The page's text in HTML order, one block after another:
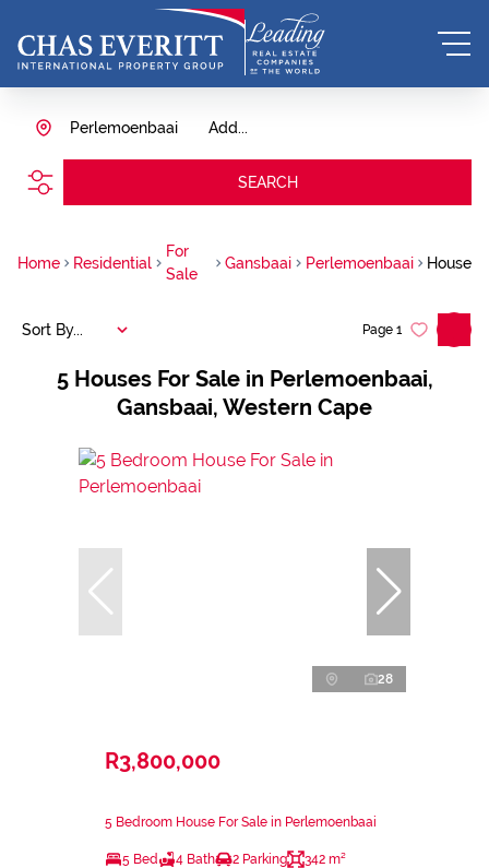
Add...
Perlemoenbaai
SEARCH
Home Residential
For
Sale
Gansbaai Perlemoenbaai House
5 Houses For Sale in Perlemoenbaai,
Gansbaai, Western Cape
Page 1
Sort By...
28
R3,800,000
5 Bedroom House For Sale in Perlemoenbaai
5 Bed 4 Bath 2 Parking 342 m²